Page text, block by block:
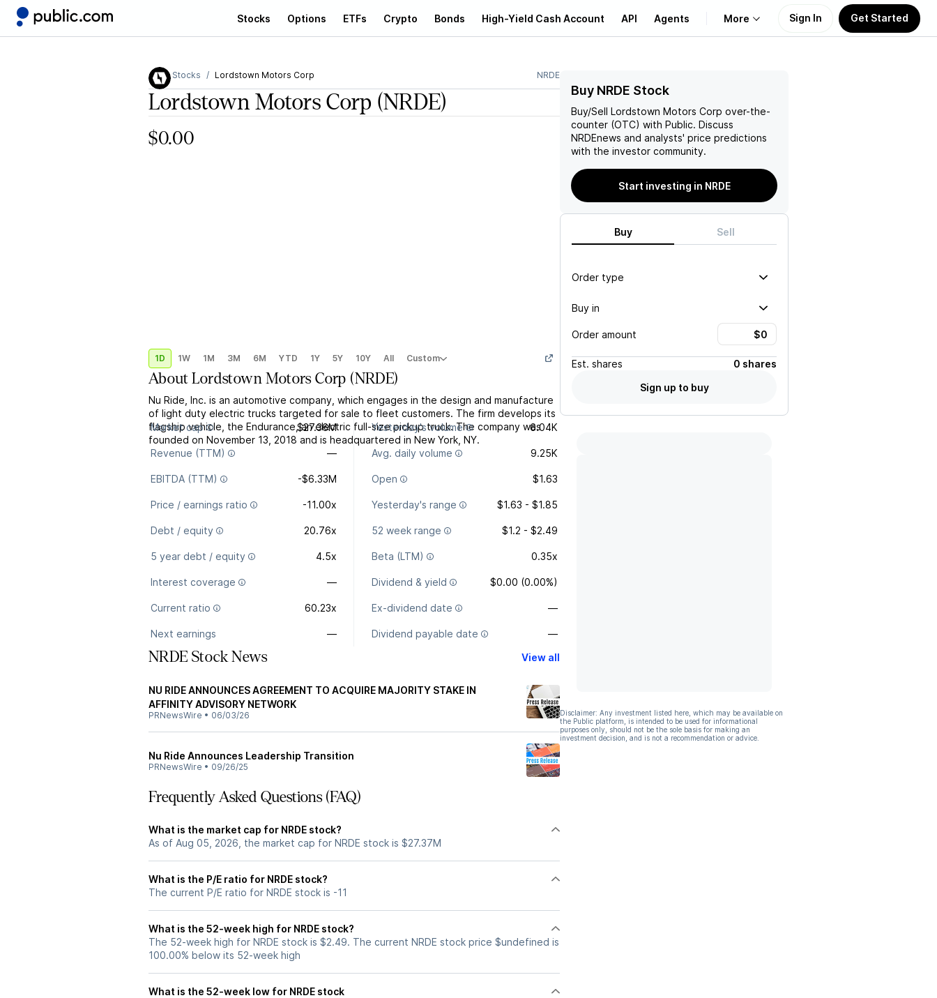
Stocks Options ETFs Crypto Bonds High-Yield Cash Account API Agents More
Learn
Support
Sign In Get Started
Stocks Lordstown Motors Corp NRDE
Lordstown Motors Corp (NRDE)
$0.00
1D 1W 1M 3M 6M YTD 1Y 5Y 10Y All Custom
AboutLordstown Motors Corp (NRDE)
Nu Ride, Inc. is an automotive company, which engages in the design and manufacture
of light duty electric trucks targeted for sale to fleet customers. The firm develops its
flagship vehicle, the Endurance, an electric full-size pickup truck. The company was
founded on November 13, 2018 and is headquartered in New York, NY.
Market cap $27.36M Yesterday's volume 6.04K
Revenue (TTM) — Avg. daily volume 9.25K
EBITDA (TTM) -$6.33M Open $1.63
Price / earnings ratio -11.00x Yesterday's range $1.63 - $1.85
Debt / equity 20.76x 52 week range $1.2 - $2.49
5 year debt / equity 4.5x Beta (LTM) 0.35x
Interest coverage — Dividend & yield $0.00 (0.00%)
Current ratio 60.23x Ex-dividend date —
Next earnings — Dividend payable date —
NRDE Stock News View all
NU RIDE ANNOUNCES AGREEMENT TO ACQUIRE MAJORITY STAKE IN
AFFINITY ADVISORY NETWORK
PRNewsWire • 06/03/26
Nu Ride Announces Leadership Transition
PRNewsWire • 09/26/25
Frequently Asked Questions (FAQ)
What is the market cap for NRDE stock?
As of Aug 05, 2026, the market cap for NRDE stock is $27.37M
What is the P/E ratio for NRDE stock?
The current P/E ratio for NRDE stock is -11
What is the 52-week high for NRDE stock?
The 52-week high for NRDE stock is $2.49. The current NRDE stock price $undefined is
100.00% below its 52-week high
What is the 52-week low for NRDE stock
Buy NRDE Stock
Buy/Sell Lordstown Motors Corp over-the-
counter (OTC) with Public. Discuss
NRDEnews and analysts' price predictions
with the investor community.
Start investing in NRDE
Buy Sell
Order type
Buy in
Order amount
Est. shares
0 shares
Sign up to buy
Disclaimer: Any investment listed here, which may be available on
the Public platform, is intended to be used for informational
purposes only, should not be the sole basis for making an
investment decision, and is not a recommendation or advice.